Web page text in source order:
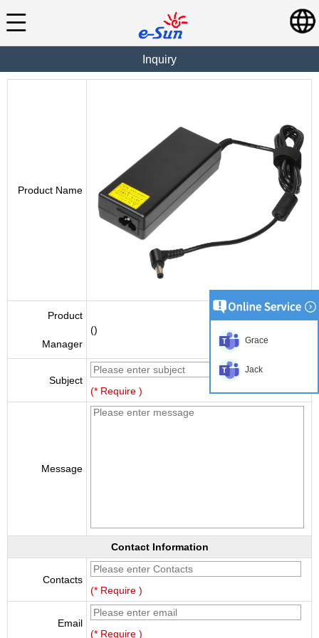
Inquiry
Product Name
Product
Manager
()
Subject
(* Require )
Message
Contact Information
Contacts
(* Require )
Email
(* Require )
Grace
Jack